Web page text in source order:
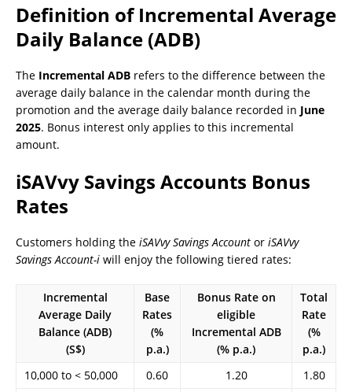
Definition of Incremental Average
Daily Balance (ADB)
The Incremental ADB refers to the difference between the
average daily balance in the calendar month during the
promotion and the average daily balance recorded in June
2025. Bonus interest only applies to this incremental
amount.
iSAVvy Savings Accounts Bonus
Rates
Customers holding the iSAVvy Savings Account or iSAVvy
Savings Account-i will enjoy the following tiered rates:
Incremental
Average Daily
Balance (ADB)
(S$)
Base
Rates
(%
p.a.)
Bonus Rate on
eligible
Incremental ADB
(% p.a.)
Total
Rate
(%
p.a.)
10,000 to < 50,000
0.60 1.20
1.80